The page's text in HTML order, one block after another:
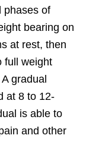
phases of
bearing on
at rest, then
full weight
gradual
at 8 to 12-
is able to
and other